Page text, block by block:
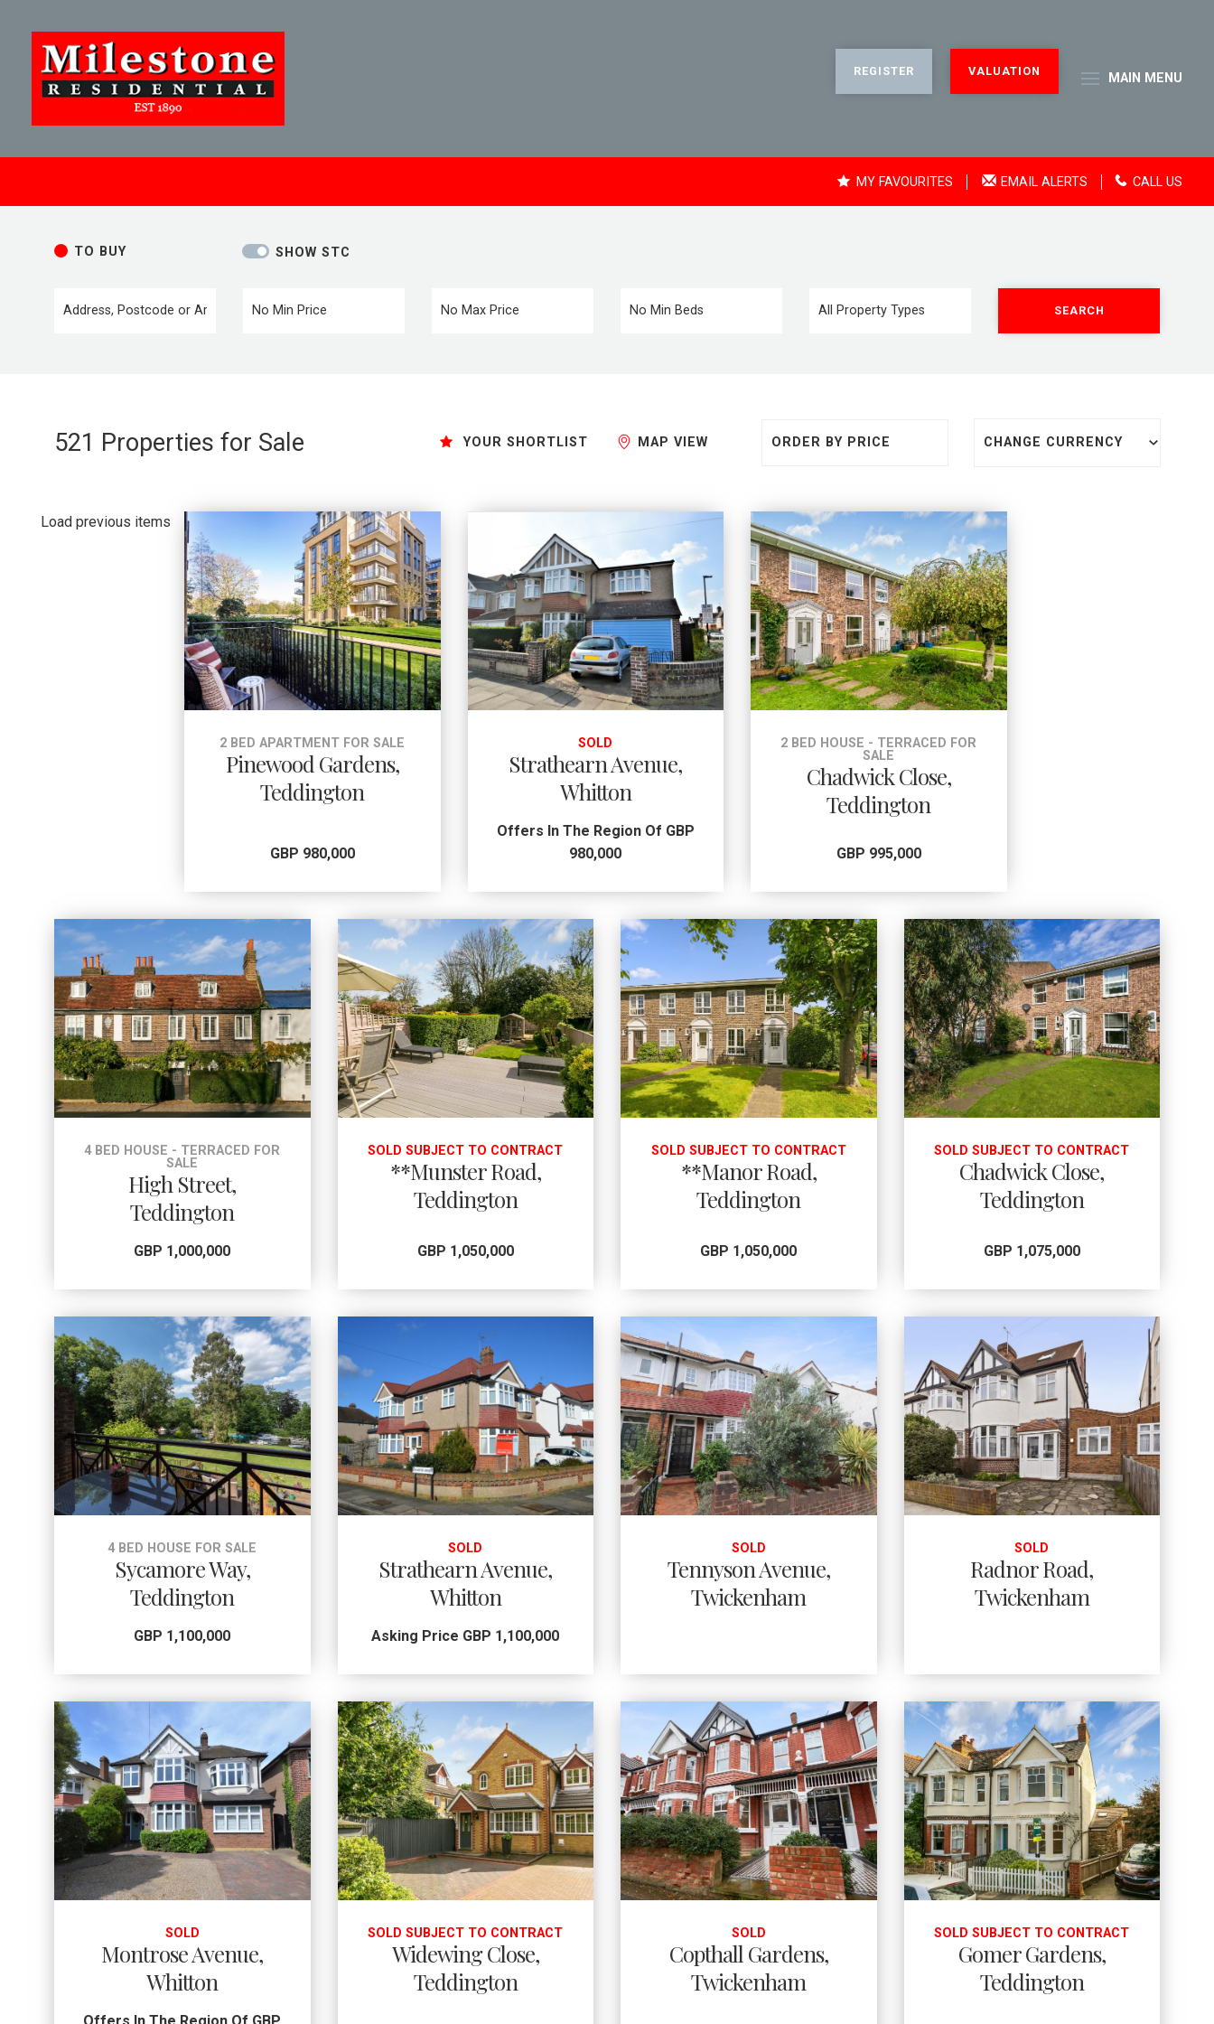
REGISTER VALUATION MAIN MENU
MY FAVOURITES EMAIL ALERTS CALL US
TO BUY SHOW STC
SEARCH
521 Properties for Sale YOUR SHORTLIST MAP VIEW CHANGE CURRENCY
Load previous items
2 BED APARTMENT FOR SALE
Pinewood Gardens,
Teddington
GBP 980,000
SOLD
Strathearn Avenue,
Whitton
Offers In The Region Of GBP
980,000
2 BED HOUSE - TERRACED FOR
SALE
Chadwick Close,
Teddington
GBP 995,000
4 BED HOUSE - TERRACED FOR
SALE
High Street,
Teddington
GBP 1,000,000
SOLD SUBJECT TO CONTRACT
**Munster Road,
Teddington
GBP 1,050,000
SOLD SUBJECT TO CONTRACT
**Manor Road,
Teddington
GBP 1,050,000
SOLD SUBJECT TO CONTRACT
Chadwick Close,
Teddington
GBP 1,075,000
4 BED HOUSE FOR SALE
Sycamore Way,
Teddington
GBP 1,100,000
SOLD
Strathearn Avenue,
Whitton
Asking Price GBP 1,100,000
SOLD
Tennyson Avenue,
Twickenham
SOLD
Radnor Road,
Twickenham
SOLD
Montrose Avenue,
Whitton
Offers In The Region Of GBP
SOLD SUBJECT TO CONTRACT
Widewing Close,
Teddington
SOLD
Copthall Gardens,
Twickenham
SOLD SUBJECT TO CONTRACT
Gomer Gardens,
Teddington